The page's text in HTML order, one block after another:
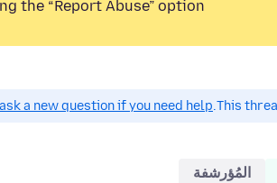
the “Report Abuse” option.
This
a new question if you need help.
المُؤرشفة